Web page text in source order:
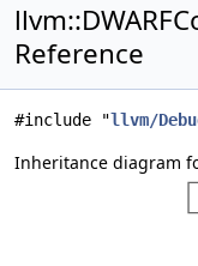
Reference
#include "llvm/
Inheritance diagram